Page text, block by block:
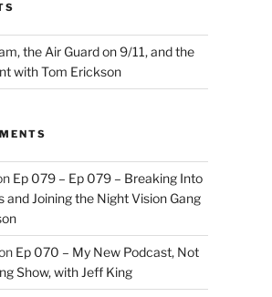
the Air Guard on 9/11, and the
with Tom Erickson
Ep 079 – Ep 079 – Breaking Into
and Joining the Night Vision Gang
Ep 070 – My New Podcast, Not
Show, with Jeff King